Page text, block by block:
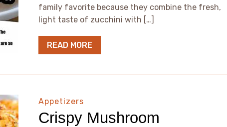
family favorite because they combine the fresh,
light taste of zucchini with […]
READ MORE
Appetizers
Crispy Mushroom